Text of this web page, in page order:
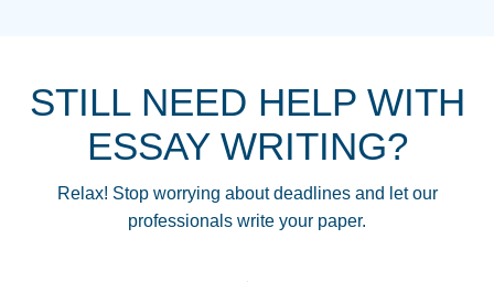
STILL NEED HELP WITH
ESSAY WRITING?
Relax! Stop worrying about deadlines and let our
professionals write your paper.